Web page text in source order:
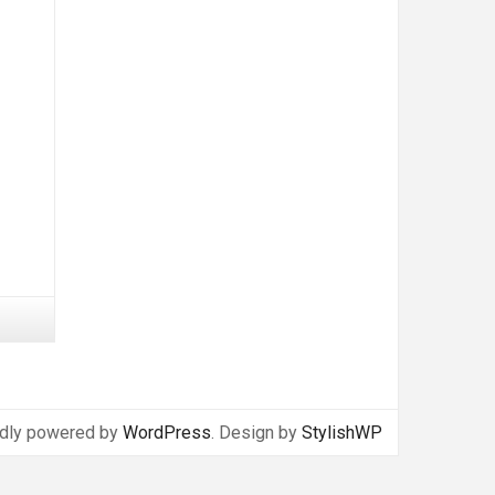
powered by WordPress. Design by StylishWP